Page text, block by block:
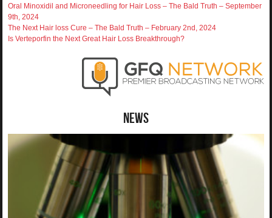
Oral Minoxidil and Microneedling for Hair Loss – The Bald Truth – September
9th, 2024
The Next Hair loss Cure – The Bald Truth – February 2nd, 2024
Is Verteporfin the Next Great Hair Loss Breakthrough?
News